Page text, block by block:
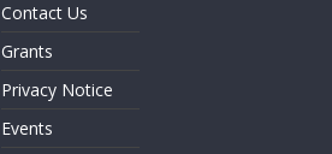
Contact Us
Grants
Privacy Notice
Events